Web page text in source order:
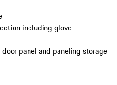
including glove
panel and paneling storage